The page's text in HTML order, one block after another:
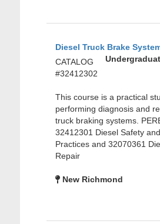
Diesel Truck Brake
CATALOG
#32412302
This course is a practical
performing diagnosis and
truck braking systems.
32412301 Diesel Safety
Practices and 32070361
Repair
New Richmond